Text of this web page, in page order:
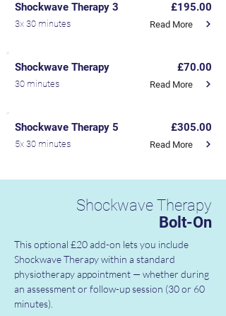
Shockwave Therapy 3 £195.00
3x 30 minutes Read More
Shockwave Therapy £70.00
30 minutes Read More
Shockwave Therapy 5 £305.00
5x 30 minutes Read More
Shockwave Therapy
Bolt-On
This optional £20 add-on lets you include
Shockwave Therapy within a standard
physiotherapy appointment — whether during
an assessment or follow-up session (30 or 60
minutes).